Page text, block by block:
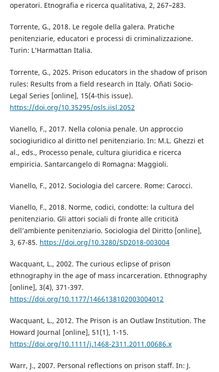
operatori. Etnografia e ricerca qualitativa, 2, 267–283.
Torrente, G., 2018. Le regole della galera. Pratiche
penitenziarie, educatori e processi di criminalizzazione.
Turin: L’Harmattan Italia.
Torrente, G., 2025. Prison educators in the shadow of prison
rules: Results from a field research in Italy. Oñati Socio-
Legal Series [online], 15(4-this issue).
https://doi.org/10.35295/osls.iisl.2052
Vianello, F., 2017. Nella colonia penale. Un approccio
sociogiuridico al diritto nel penitenziario. In: M.L. Ghezzi et
al., eds., Processo penale, cultura giuridica e ricerca
empiricia. Santarcangelo di Romagna: Maggioli.
Vianello, F., 2012. Sociologia del carcere. Rome: Carocci.
Vianello, F., 2018. Norme, codici, condotte: la cultura del
penitenziario. Gli attori sociali di fronte alle criticità
dell’ambiente penitenziario. Sociologia del Diritto [online],
3, 67-85. https://doi.org/10.3280/SD2018-003004
Wacquant, L., 2002. The curious eclipse of prison
ethnography in the age of mass incarceration. Ethnography
[online], 3(4), 371-397.
https://doi.org/10.1177/1466138102003004012
Wacquant, L., 2012. The Prison is an Outlaw Institution. The
Howard Journal [online], 51(1), 1-15.
https://doi.org/10.1111/j.1468-2311.2011.00686.x
Warr, J., 2007. Personal reflections on prison staff. In: J.